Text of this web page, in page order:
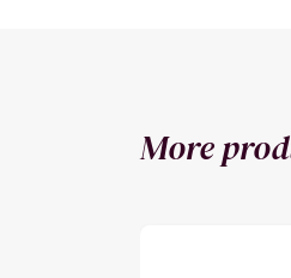
More